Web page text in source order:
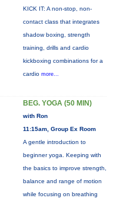
KICK IT: A non-stop, non-
contact class that integrates
shadow boxing, strength
training, drills and cardio
kickboxing combinations for a
cardio more...
BEG. YOGA (50 MIN)
with Ron
11:15am, Group Ex Room
A gentle introduction to
beginner yoga. Keeping with
the basics to improve strength,
balance and range of motion
while focusing on breathing